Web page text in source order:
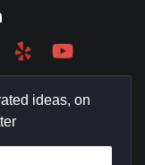
ideas, on